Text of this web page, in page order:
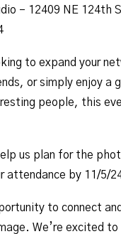
– 12409 NE 124th
to expand your
or simply enjoy a
people, this
us plan for the
attendance by 11/5/
to connect
We’re excited to